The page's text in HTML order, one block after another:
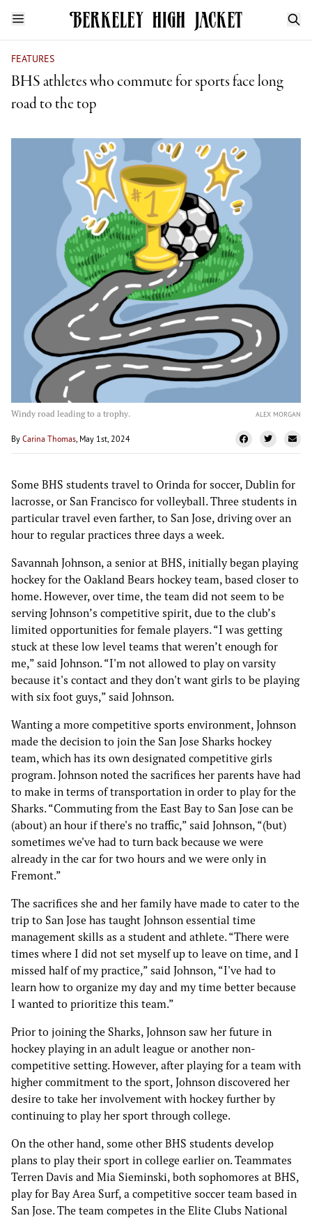
FEATURES
BHS athletes who commute for sports face long
road to the top
Windy road leading to a trophy. ALEX MORGAN
By Carina Thomas, May 1st, 2024
Some BHS students travel to Orinda for soccer, Dublin for
lacrosse, or San Francisco for volleyball. Three students in
particular travel even farther, to San Jose, driving over an
hour to regular practices three days a week.
Savannah Johnson, a senior at BHS, initially began playing
hockey for the Oakland Bears hockey team, based closer to
home. However, over time, the team did not seem to be
serving Johnson’s competitive spirit, due to the club’s
limited opportunities for female players. “I was getting
stuck at these low level teams that weren’t enough for
me,” said Johnson. “I'm not allowed to play on varsity
because it's contact and they don't want girls to be playing
with six foot guys,” said Johnson.
Wanting a more competitive sports environment, Johnson
made the decision to join the San Jose Sharks hockey
team, which has its own designated competitive girls
program. Johnson noted the sacrifices her parents have had
to make in terms of transportation in order to play for the
Sharks. “Commuting from the East Bay to San Jose can be
(about) an hour if there's no traffic,” said Johnson, “(but)
sometimes we've had to turn back because we were
already in the car for two hours and we were only in
Fremont.”
The sacrifices she and her family have made to cater to the
trip to San Jose has taught Johnson essential time
management skills as a student and athlete. “There were
times where I did not set myself up to leave on time, and I
missed half of my practice,” said Johnson, “I've had to
learn how to organize my day and my time better because
I wanted to prioritize this team.”
Prior to joining the Sharks, Johnson saw her future in
hockey playing in an adult league or another non-
competitive setting. However, after playing for a team with
higher commitment to the sport, Johnson discovered her
desire to take her involvement with hockey further by
continuing to play her sport through college.
On the other hand, some other BHS students develop
plans to play their sport in college earlier on. Teammates
Terren Davis and Mia Sieminski, both sophomores at BHS,
play for Bay Area Surf, a competitive soccer team based in
San Jose. The team competes in the Elite Clubs National